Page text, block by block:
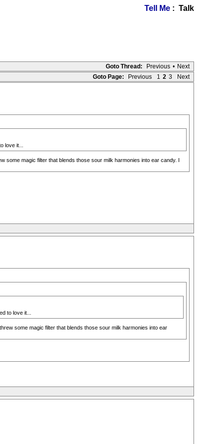
Tell Me : Talk
Goto Thread: Previous • Next
Goto Page:
Previous 1 2 3 Next
love it...
some magic filter that blends those sour milk harmonies into ear candy. I
to love it...
some magic filter that blends those sour milk harmonies into ear